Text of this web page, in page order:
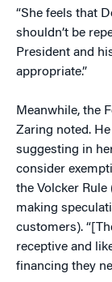
“She feels that
shouldn’t be
President and
appropriate.”
Meanwhile, the
Zaring noted.
suggesting in
consider
the Volcker
making
customers).
receptive and
financing they